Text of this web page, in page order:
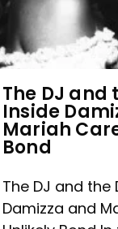
Damizza
and
Mariah
Carey’s
Bond
The DJ and
Inside
Mariah
Bond
The DJ and the
Damizza and